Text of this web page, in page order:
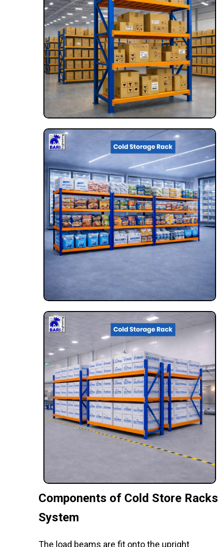
Components of Cold Store Racks
System
The load beams are fit onto the upright